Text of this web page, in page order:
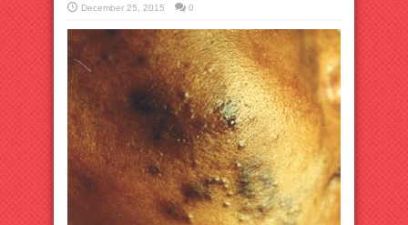
December 25, 2015 0